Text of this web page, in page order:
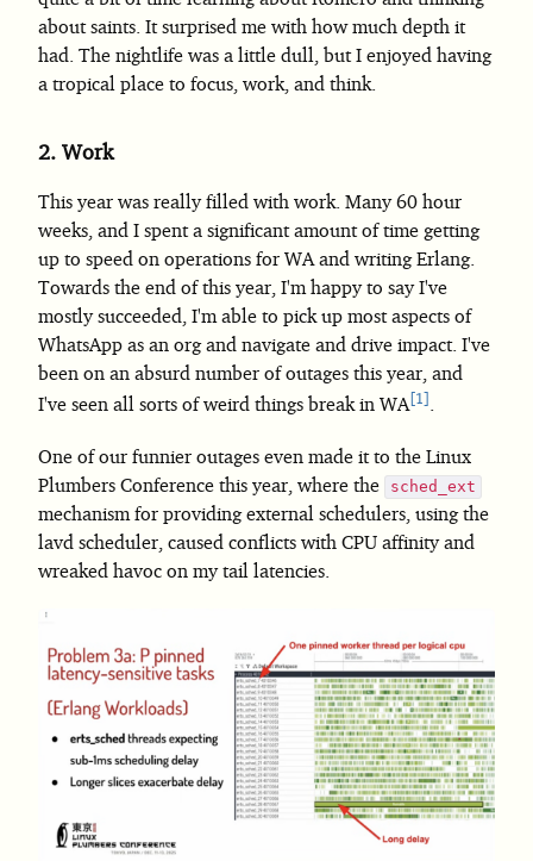
about saints. It surprised me with how much depth it
had. The nightlife was a little dull, but I enjoyed having
a tropical place to focus, work, and think.
2. Work
This year was really filled with work. Many 60 hour
weeks, and I spent a significant amount of time getting
up to speed on operations for WA and writing Erlang.
Towards the end of this year, I'm happy to say I've
mostly succeeded, I'm able to pick up most aspects of
WhatsApp as an org and navigate and drive impact. I've
been on an absurd number of outages this year, and
I've seen all sorts of weird things break in WA 1 .
One of our funnier outages even made it to the Linux
Plumbers Conference this year, where the
sched_ext
mechanism for providing external schedulers, using the
lavd scheduler, caused conflicts with CPU affinity and
wreaked havoc on my tail latencies.